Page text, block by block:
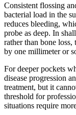
Consistent flossing
bacterial load in the
reduces bleeding,
probe as deep. In
rather than bone loss,
by one millimeter or
For deeper pockets
disease progression
treatment, but it
threshold for
situations require